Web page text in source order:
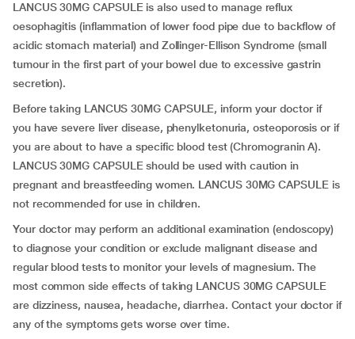
LANCUS 30MG CAPSULE is also used to manage reflux
oesophagitis (inflammation of lower food pipe due to backflow of
acidic stomach material) and Zollinger-Ellison Syndrome (small
tumour in the first part of your bowel due to excessive gastrin
secretion).
Before taking LANCUS 30MG CAPSULE, inform your doctor if
you have severe liver disease, phenylketonuria, osteoporosis or if
you are about to have a specific blood test (Chromogranin A).
LANCUS 30MG CAPSULE should be used with caution in
pregnant and breastfeeding women. LANCUS 30MG CAPSULE is
not recommended for use in children.
Your doctor may perform an additional examination (endoscopy)
to diagnose your condition or exclude malignant disease and
regular blood tests to monitor your levels of magnesium. The
most common side effects of taking LANCUS 30MG CAPSULE
are dizziness, nausea, headache, diarrhea. Contact your doctor if
any of the symptoms gets worse over time.